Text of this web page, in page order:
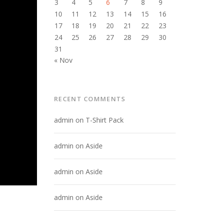
3
4 5 6 7 8
9
10
11 12 13 14 15
16
17
18 19 20 21 22
23
24
25 26 27 28 29
30
31
« Nov
RECENT COMMENTS
admin on T-Shirt Pack
admin on Aside
admin on Aside
admin on Aside